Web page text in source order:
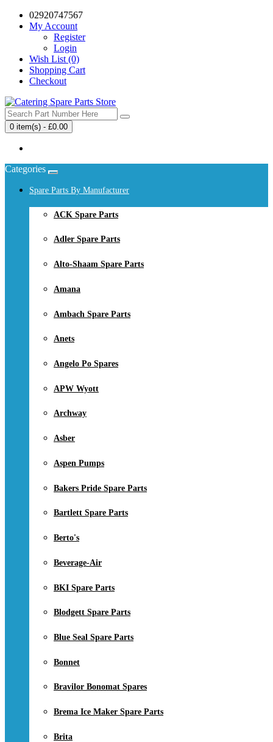
02920747567
My Account
Register
Login
Wish List (0)
Shopping Cart
Checkout
0 item(s) - £0.00
Categories
Spare Parts By Manufacturer
ACK Spare Parts
Adler Spare Parts
Alto-Shaam Spare Parts
Amana
Ambach Spare Parts
Anets
Angelo Po Spares
APW Wyott
Archway
Asber
Aspen Pumps
Bakers Pride Spare Parts
Bartlett Spare Parts
Berto's
Beverage-Air
BKI Spare Parts
Blodgett Spare Parts
Blue Seal Spare Parts
Bonnet
Bravilor Bonomat Spares
Brema Ice Maker Spare Parts
Brita